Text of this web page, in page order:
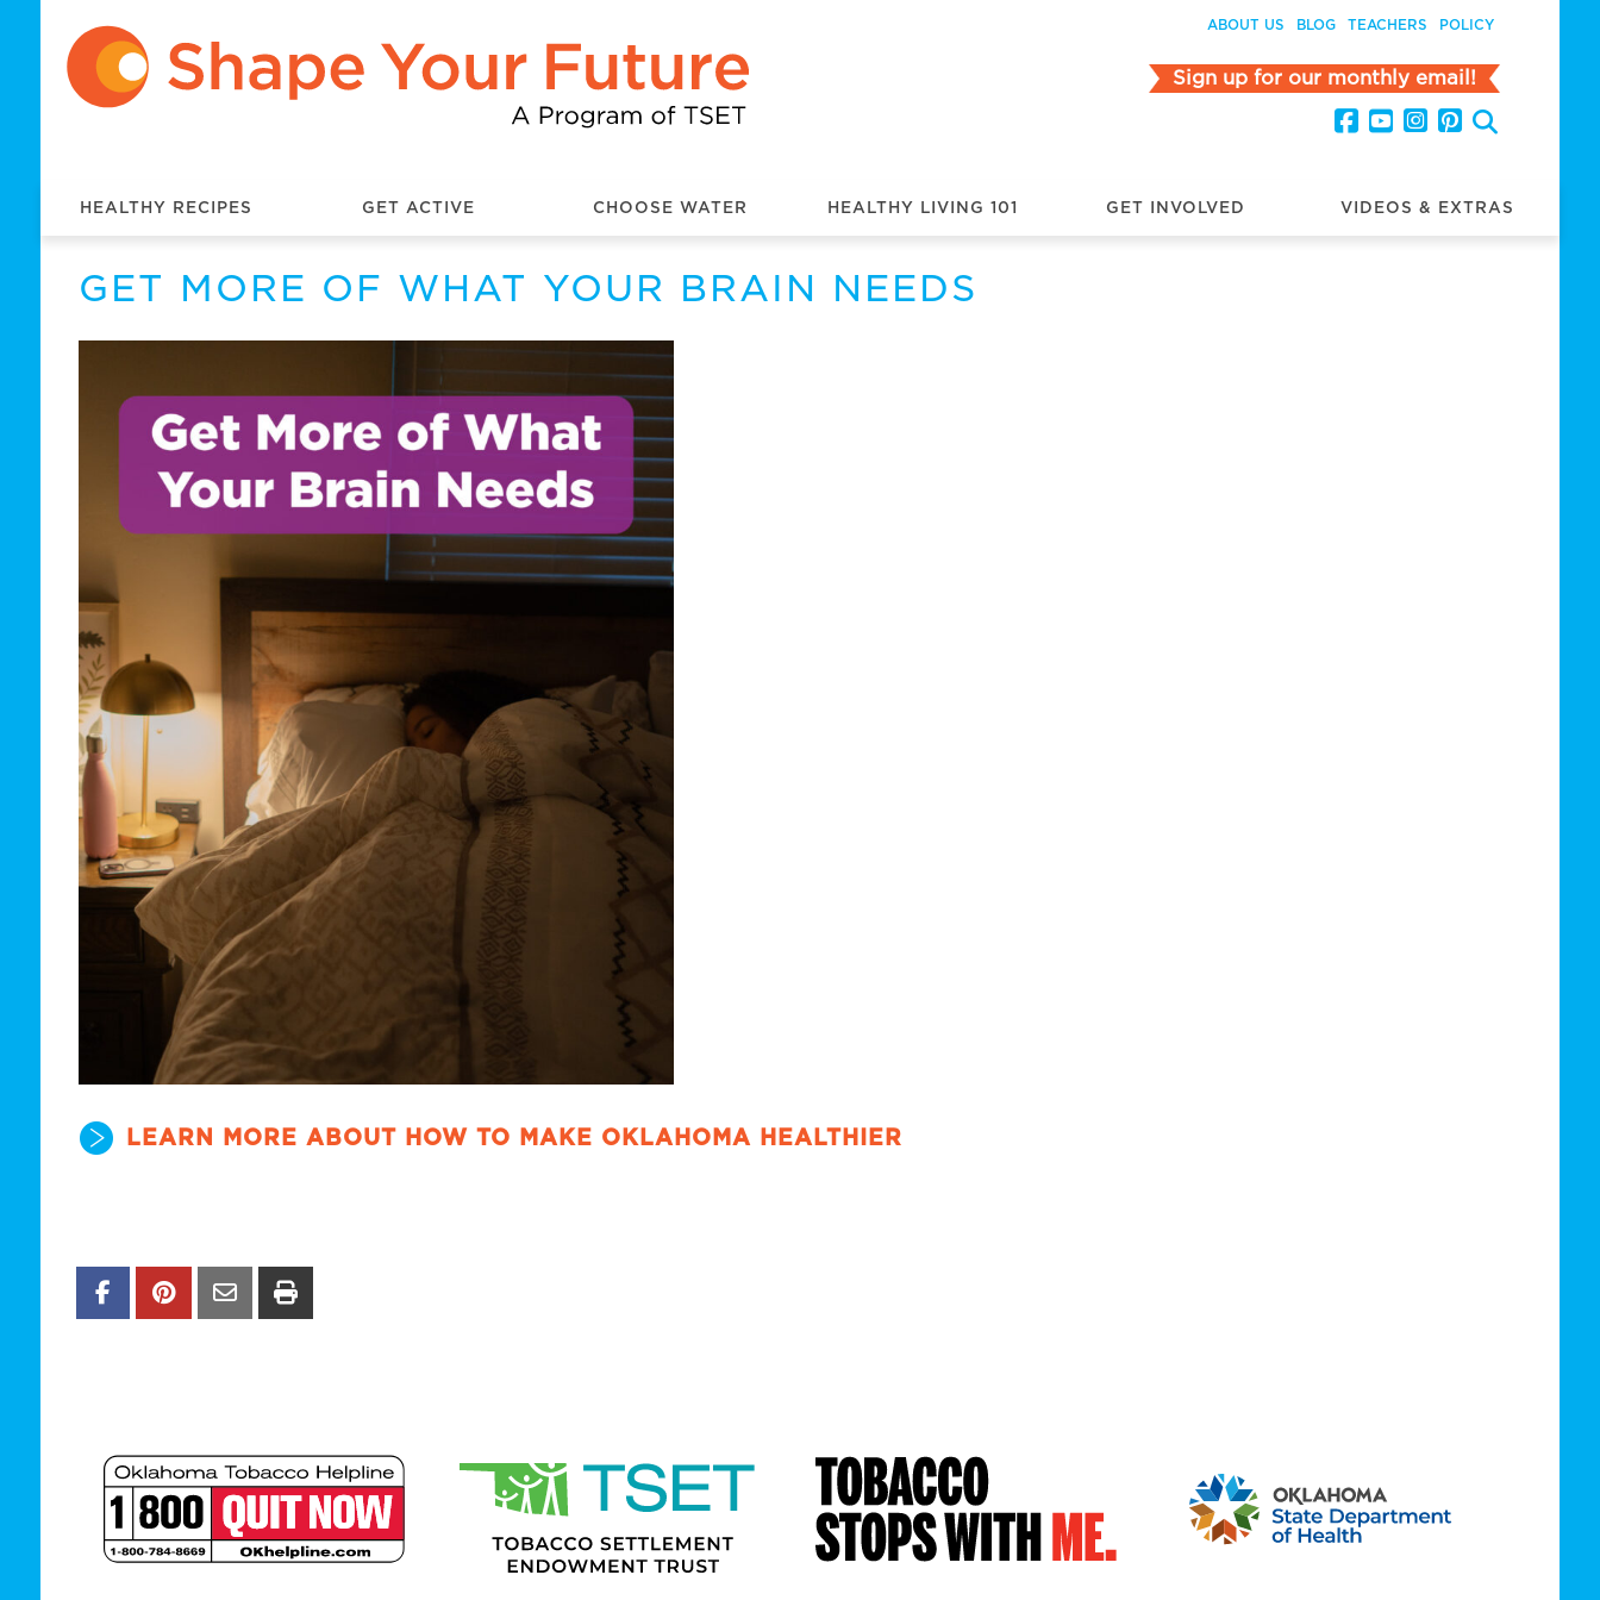
ABOUT US BLOG TEACHERS POLICY
Sign up for our monthly email!
HEALTHY RECIPES GET ACTIVE CHOOSE WATER HEALTHY LIVING 101 GET INVOLVED VIDEOS & EXTRAS
GET MORE OF WHAT YOUR BRAIN NEEDS
LEARN MORE ABOUT HOW TO MAKE OKLAHOMA HEALTHIER